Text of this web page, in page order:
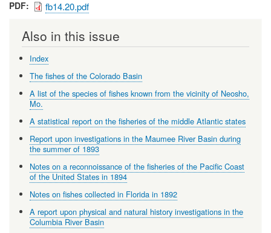
PDF fb14.20.pdf
Also in this issue
Index
The fishes of the Colorado Basin
A list of the species of fishes known from the vicinity of Neosho,
Mo.
A statistical report on the fisheries of the middle Atlantic states
Report upon investigations in the Maumee River Basin during
the summer of 1893
Notes on a reconnoissance of the fisheries of the Pacific Coast
of the United States in 1894
Notes on fishes collected in Florida in 1892
A report upon physical and natural history investigations in the
Columbia River Basin